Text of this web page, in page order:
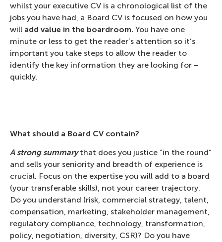
whilst your executive CV is a chronological list of the
jobs you have had, a Board CV is focused on how you
will add value in the boardroom. You have one
minute or less to get the reader’s attention so it’s
important you take steps to allow the reader to
identify the key information they are looking for –
quickly.
What should a Board CV contain?
A strong summarythat does you justice “in the round”
and sells your seniority and breadth of experience is
crucial. Focus on the expertise you will add to a board
(your transferable skills), not your career trajectory.
Do you understand (risk, commercial strategy, talent,
compensation, marketing, stakeholder management,
regulatory compliance, technology, transformation,
policy, negotiation, diversity, CSR)? Do you have